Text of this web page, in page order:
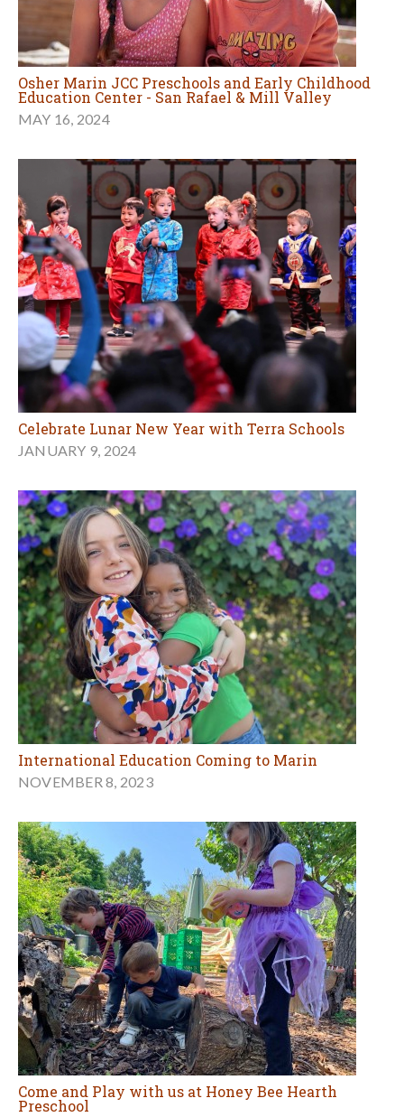
Osher Marin JCC Preschools and Early Childhood
Education Center - San Rafael & Mill Valley
MAY 16, 2024
Celebrate Lunar New Year with Terra Schools
JANUARY 9, 2024
International Education Coming to Marin
NOVEMBER 8, 2023
Come and Play with us at Honey Bee Hearth
Preschool